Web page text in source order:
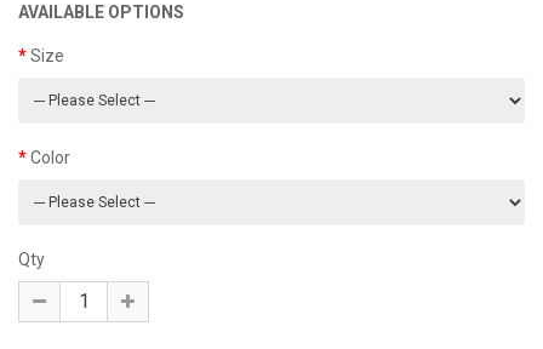
AVAILABLE OPTIONS
Size
Color
Qty